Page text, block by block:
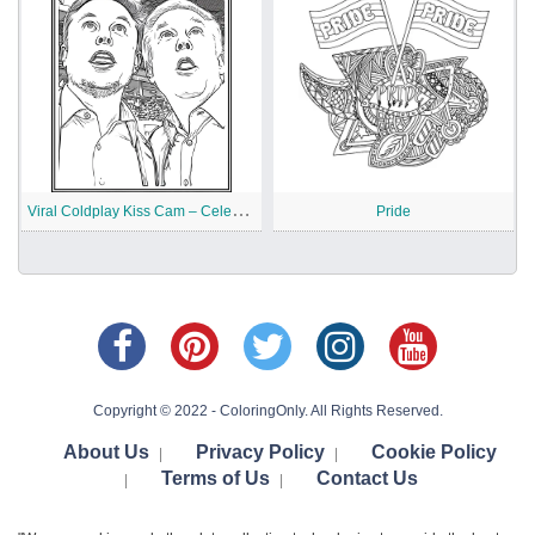
V
iral Coldplay Kiss Cam – Celebrity Meme Printable Pride
Copyright © 2022 - ColoringOnly. All Rights Reserved.
About Us Privacy Policy Cookie Policy
Terms of Us Contact Us